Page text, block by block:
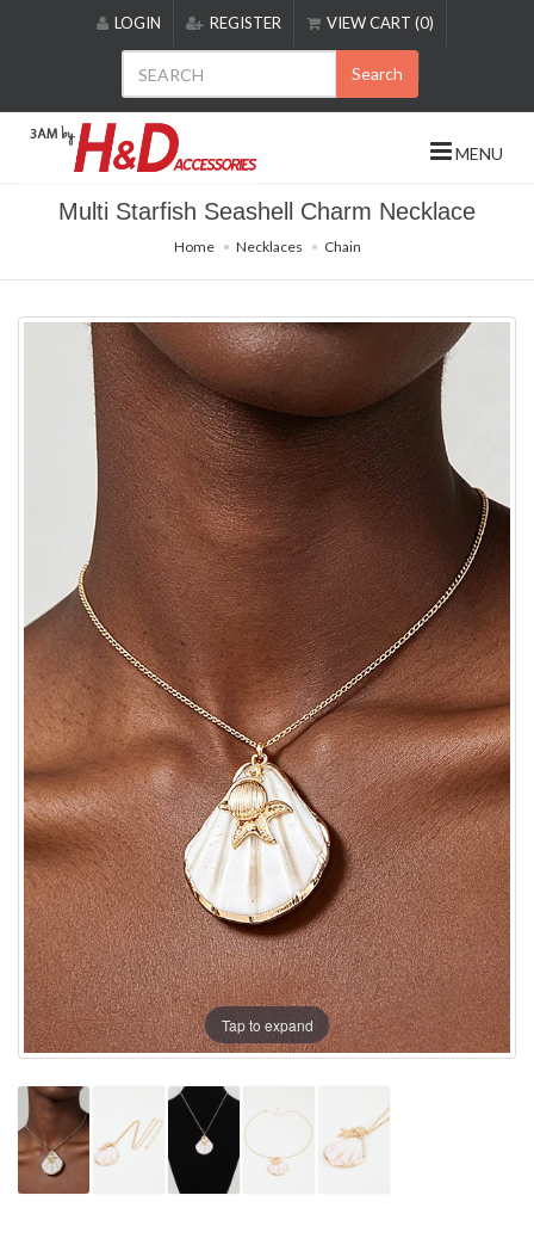
includes
accessibility
LOGIN REGISTER VIEW CART (0)
Search
MENU
Multi Starfish Seashell Charm Necklace
Home Necklaces Chain
Tap to expand